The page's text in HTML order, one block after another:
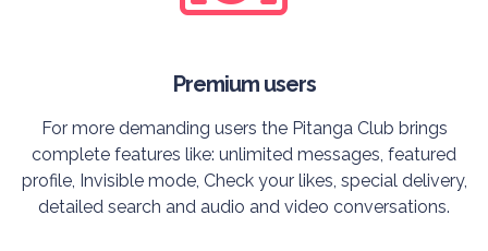
Premium users
For more demanding users the Pitanga Club brings
complete features like: unlimited messages, featured
profile, Invisible mode, Check your likes, special delivery,
detailed search and audio and video conversations.